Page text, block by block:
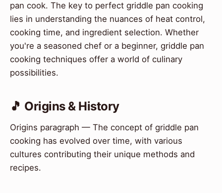
pan cook. The key to perfect griddle pan cooking
lies in understanding the nuances of heat control,
cooking time, and ingredient selection. Whether
you're a seasoned chef or a beginner, griddle pan
cooking techniques offer a world of culinary
possibilities.
🎵 Origins & History
Origins paragraph — The concept of griddle pan
cooking has evolved over time, with various
cultures contributing their unique methods and
recipes.